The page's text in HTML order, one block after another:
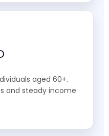
aged 60+.
and steady income